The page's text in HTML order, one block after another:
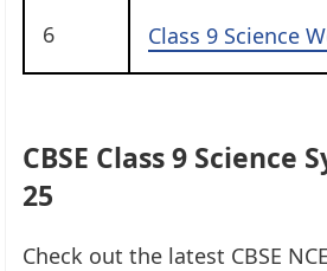
6 Class 9 Science
CBSE Class 9 Science
25
Check out the latest CBSE